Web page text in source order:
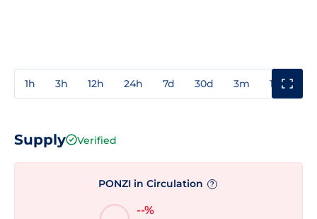
1h 3h 12h 24h 7d 30d 3m 1y
Supply Verified
PONZI in Circulation ?
--%